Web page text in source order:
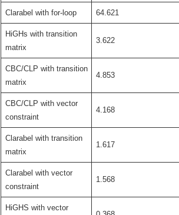
Clarabel with for-loop 64.621
HiGHs with transition
matrix
3.622
CBC/CLP with transition
matrix
4.853
CBC/CLP with vector
constraint
4.168
Clarabel with transition
matrix
1.617
Clarabel with vector
constraint
1.568
HiGHS with vector